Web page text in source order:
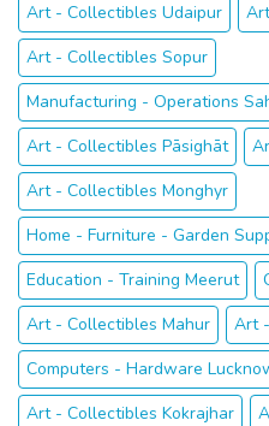
Art - Collectibles Udaipur
Art - Collectibles Sopur
Manufacturing - Operations
Art - Collectibles Pāsighāt
Art - Collectibles Monghyr
Home - Furniture - Garden
Education - Training Meerut
Art - Collectibles Mahur
Art
Computers - Hardware
Art - Collectibles Kokrajhar